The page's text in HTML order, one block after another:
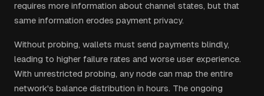
requires more information about channel states, but that
same information erodes payment privacy.
Without probing, wallets must send payments blindly,
leading to higher failure rates and worse user experience.
With unrestricted probing, any node can map the entire
network's balance distribution in hours. The ongoing